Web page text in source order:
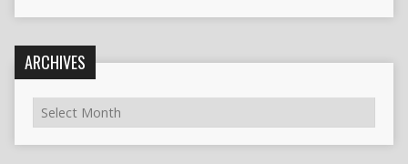
ARCHIVES